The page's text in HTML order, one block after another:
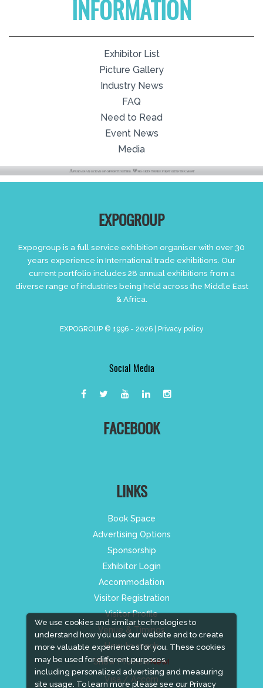
We use cookies and similar technologies to
understand how you use our website and to create
more valuable experiences for you. These cookies
may be used for different purposes,
including personalized advertising and measuring
site usage. To learn more please see our Privacy
INFORMATION
Exhibitor List
Picture Gallery
Industry News
FAQ
Need to Read
Event News
Media
EXPOGROUP
Expogroup is a full service exhibition organiser with over 30
years experience in International trade exhibitions. Our
current portfolio includes 28 annual exhibitions from a
diverse range of industries being held across the Middle East
& Africa.
EXPOGROUP © 1996 - 2026 | Privacy policy
Social Media
FACEBOOK
LINKS
Book Space
Advertising Options
Sponsorship
Exhibitor Login
Accommodation
Visitor Registration
Visitor Profile
Venue & Timings
How to reach
Show PreviewNew!
Visa / Accom